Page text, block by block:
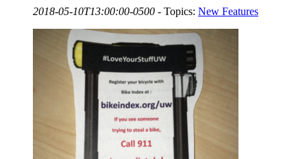
2018-05-10T13:00:00-0500 - Topics: New Features